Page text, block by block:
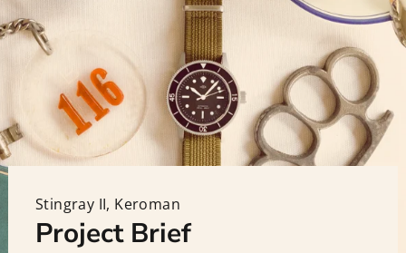
Stingray II, Keroman
Project Brief